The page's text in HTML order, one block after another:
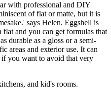
with professional and DIY
of flat or matte, but it is
says Helen. Eggshell is
and you can get formulas that
durable as a gloss or a semi-
areas and exterior use. It can
you want to avoid that very
and kid's rooms.